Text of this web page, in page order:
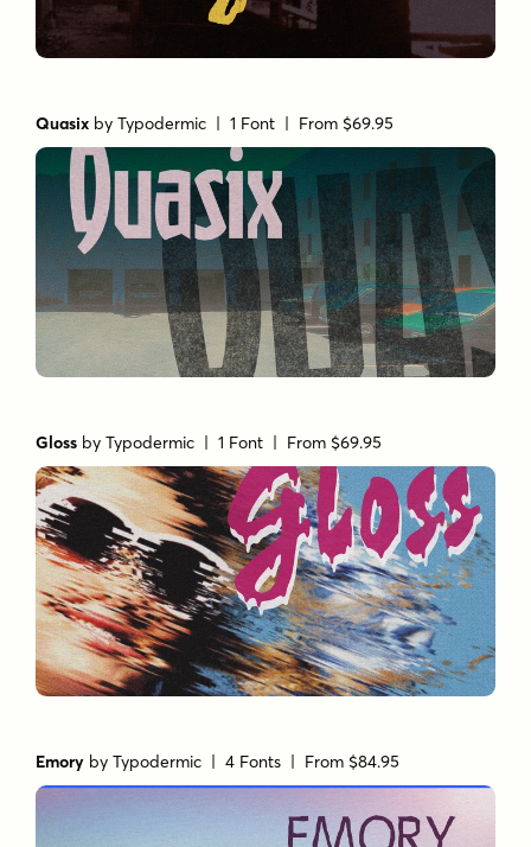
Quasix byTypodermic | 1 Font | From $69.95
Gloss byTypodermic | 1 Font | From $69.95
Emory byTypodermic | 4 Fonts | From $84.95